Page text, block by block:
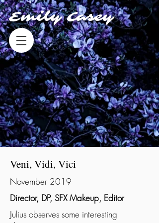
Emily Casey
Veni, Vidi, Vici
November 2019
Director, DP, SFX Makeup, Editor
Julius observes some interesting